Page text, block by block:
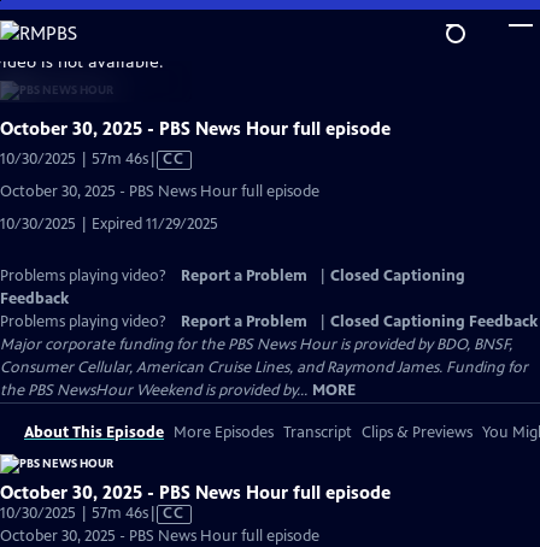
Skip
to
Main
Content
is not available.
October 30, 2025 - PBS News Hour full episode
10/30/2025 | 57m 46sVideo
Captions
CC
October 30, 2025 - PBS News Hour full episode
10/30/2025 | Expired 11/29/2025
Problems playing video? Report a Problem
Closed Captioning
Feedback
Problems playing video?
Report a Problem
Closed Captioning Feedback
Major corporate funding for the PBS News Hour is provided by BDO, BNSF,
Consumer Cellular, American Cruise Lines, and Raymond James. Funding for
the PBS NewsHour Weekend is provided by... MORE
About This Episode More Episodes Transcript Clips & Previews You
October 30, 2025 - PBS News Hour full episode
10/30/2025 | 57m 46sVideo
has
CC
October 30, 2025 - PBS News Hour full episode